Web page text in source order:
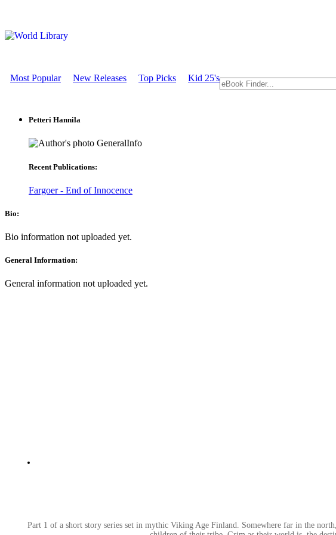
Most Popular New Releases Top Picks Kid 25's
Petteri Hannila
GeneralInfo
Recent Publications:
Fargoer - End of Innocence
Bio:
Bio information not uploaded yet.
General Information:
General information not uploaded yet.
Part 1 of a short story series set in mythic Viking Age Finland. Somewhere far in the